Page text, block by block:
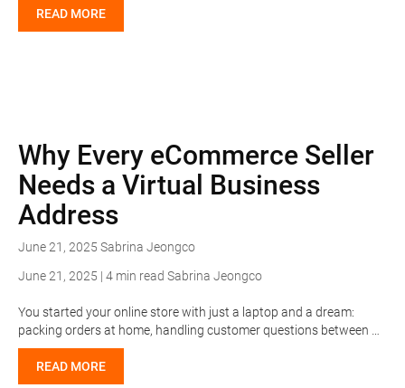
READ MORE
Why Every eCommerce Seller
Needs a Virtual Business
Address
June 21, 2025 Sabrina Jeongco
June 21, 2025 | 4 min read Sabrina Jeongco
You started your online store with just a laptop and a dream:
packing orders at home, handling customer questions between …
READ MORE